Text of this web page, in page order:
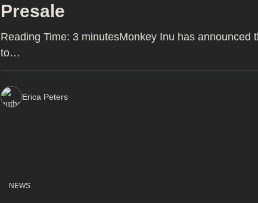
Presale
Reading Time: 3 minutesMonkey Inu has announced
to…
Erica Peters
NEWS